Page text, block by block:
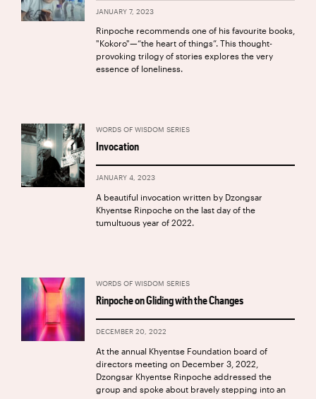
JANUARY 7, 2023
Rinpoche recommends one of his favourite books,
"Kokoro"—“the heart of things”. This thought-
provoking trilogy of stories explores the very
essence of loneliness.
WORDS OF WISDOM SERIES
Invocation
JANUARY 4, 2023
A beautiful invocation written by Dzongsar
Khyentse Rinpoche on the last day of the
tumultuous year of 2022.
WORDS OF WISDOM SERIES
Rinpoche on Gliding with the Changes
DECEMBER 20, 2022
At the annual Khyentse Foundation board of
directors meeting on December 3, 2022,
Dzongsar Khyentse Rinpoche addressed the
group and spoke about bravely stepping into an